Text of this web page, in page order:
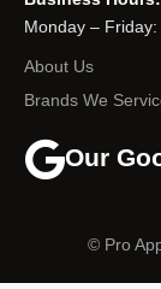
Monday –
About Us
Brands We
Our
© Pro